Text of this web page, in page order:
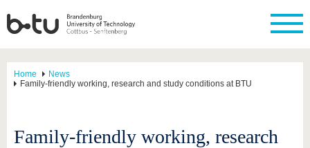
Home
News
Family-friendly working, research and study conditions at BTU
Family-friendly working, research